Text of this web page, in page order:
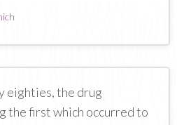
eighties, the drug
the first which occurred to